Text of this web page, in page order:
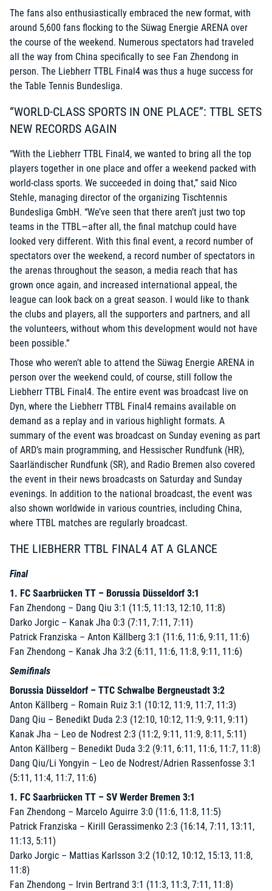
The fans also enthusiastically embraced the new format, with
around 5,600 fans flocking to the Süwag Energie ARENA over
the course of the weekend. Numerous spectators had traveled
all the way from China specifically to see Fan Zhendong in
person. The Liebherr TTBL Final4 was thus a huge success for
the Table Tennis Bundesliga.
“WORLD-CLASS SPORTS IN ONE PLACE”: TTBL SETS
NEW RECORDS AGAIN
“With the Liebherr TTBL Final4, we wanted to bring all the top
players together in one place and offer a weekend packed with
world-class sports. We succeeded in doing that,” said Nico
Stehle, managing director of the organizing Tischtennis
Bundesliga GmbH. “We’ve seen that there aren’t just two top
teams in the TTBL—after all, the final matchup could have
looked very different. With this final event, a record number of
spectators over the weekend, a record number of spectators in
the arenas throughout the season, a media reach that has
grown once again, and increased international appeal, the
league can look back on a great season. I would like to thank
the clubs and players, all the supporters and partners, and all
the volunteers, without whom this development would not have
been possible.”
Those who weren’t able to attend the Süwag Energie ARENA in
person over the weekend could, of course, still follow the
Liebherr TTBL Final4. The entire event was broadcast live on
Dyn, where the Liebherr TTBL Final4 remains available on
demand as a replay and in various highlight formats. A
summary of the event was broadcast on Sunday evening as part
of ARD’s main programming, and Hessischer Rundfunk (HR),
Saarländischer Rundfunk (SR), and Radio Bremen also covered
the event in their news broadcasts on Saturday and Sunday
evenings. In addition to the national broadcast, the event was
also shown worldwide in various countries, including China,
where TTBL matches are regularly broadcast.
THE LIEBHERR TTBL FINAL4 AT A GLANCE
Final
1. FC Saarbrücken TT – Borussia Düsseldorf 3:1
Fan Zhendong – Dang Qiu 3:1 (11:5, 11:13, 12:10, 11:8)
Darko Jorgic – Kanak Jha 0:3 (7:11, 7:11, 7:11)
Patrick Franziska – Anton Källberg 3:1 (11:6, 11:6, 9:11, 11:6)
Fan Zhendong – Kanak Jha 3:2 (6:11, 11:6, 11:8, 9:11, 11:6)
Semifinals
Borussia Düsseldorf – TTC Schwalbe Bergneustadt 3:2
Anton Källberg – Romain Ruiz 3:1 (10:12, 11:9, 11:7, 11:3)
Dang Qiu – Benedikt Duda 2:3 (12:10, 10:12, 11:9, 9:11, 9:11)
Kanak Jha – Leo de Nodrest 2:3 (11:2, 9:11, 11:9, 8:11, 5:11)
Anton Källberg – Benedikt Duda 3:2 (9:11, 6:11, 11:6, 11:7, 11:8)
Dang Qiu/Li Yongyin – Leo de Nodrest/Adrien Rassenfosse 3:1
(5:11, 11:4, 11:7, 11:6)
1. FC Saarbrücken TT – SV Werder Bremen 3:1
Fan Zhendong – Marcelo Aguirre 3:0 (11:6, 11:8, 11:5)
Patrick Franziska – Kirill Gerassimenko 2:3 (16:14, 7:11, 13:11,
11:13, 5:11)
Darko Jorgic – Mattias Karlsson 3:2 (10:12, 10:12, 15:13, 11:8,
11:8)
Fan Zhendong – Irvin Bertrand 3:1 (11:3, 11:3, 7:11, 11:8)